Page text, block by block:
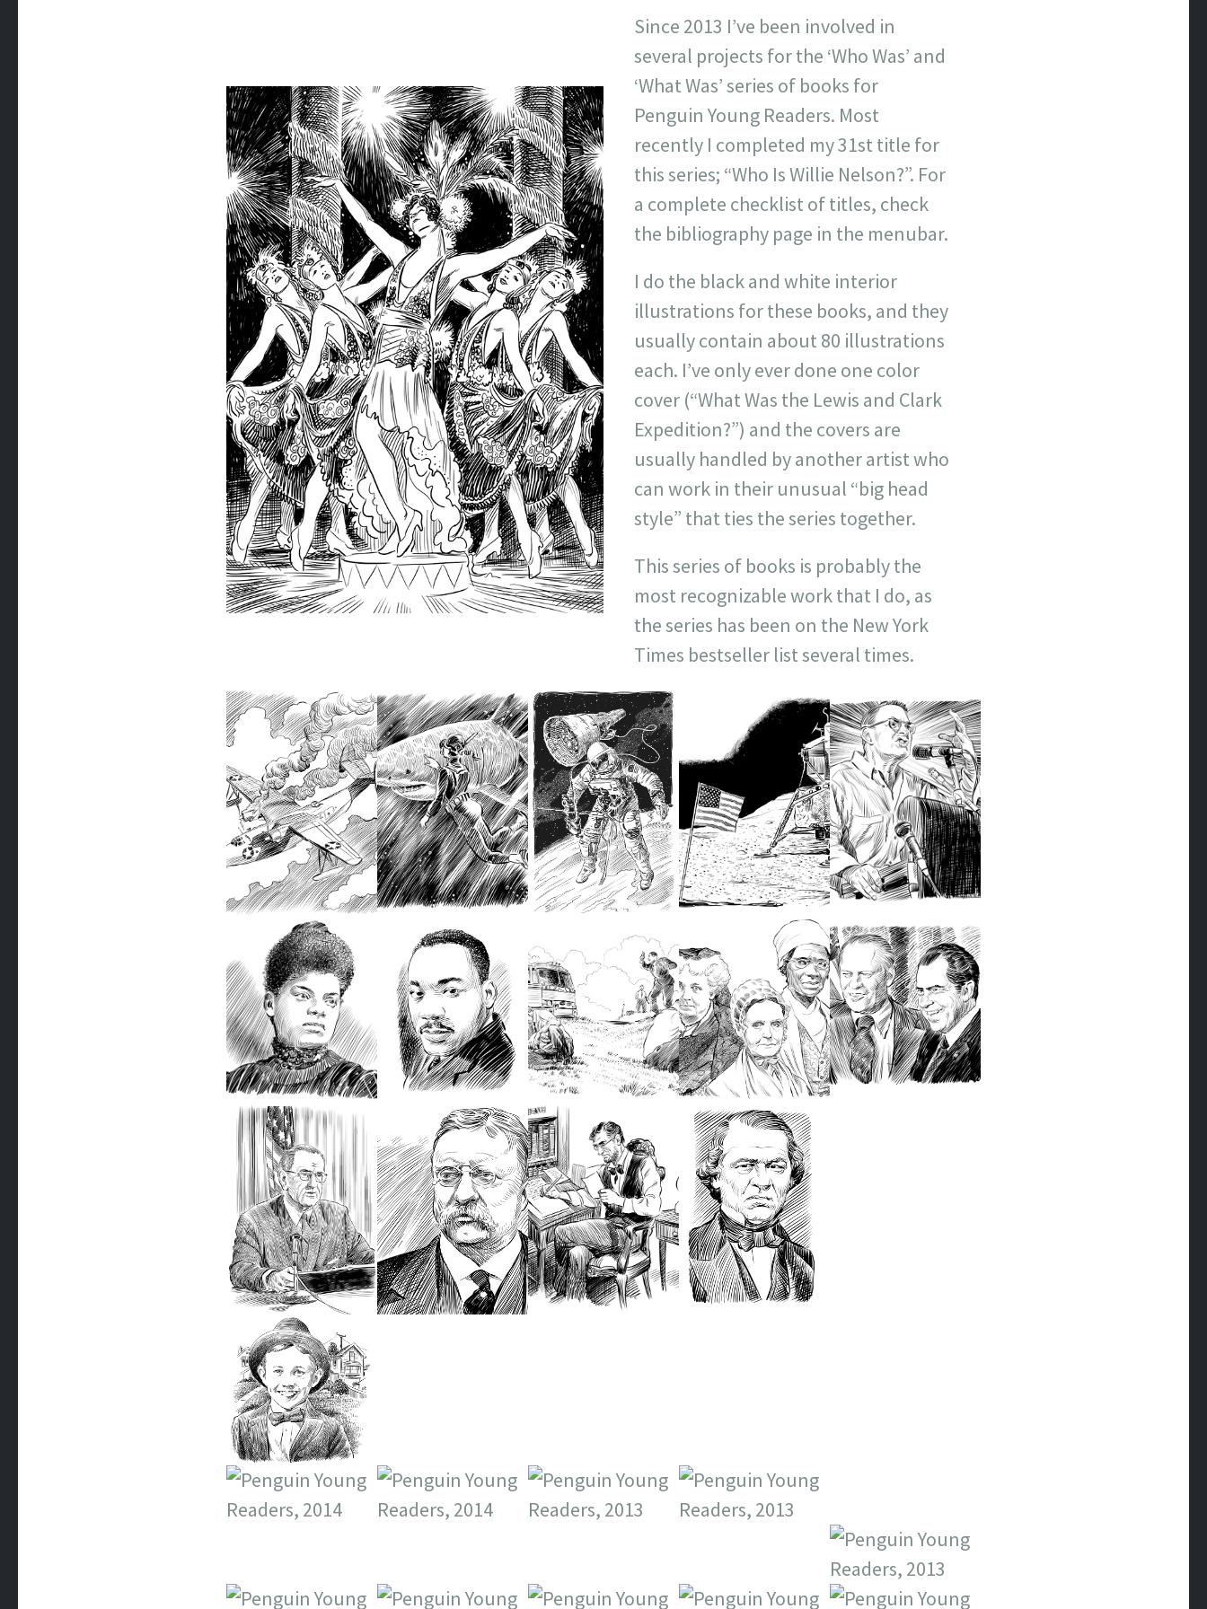
Since 2013 I’ve been involved in
several projects for the ‘Who Was’ and
‘What Was’ series of books for
Penguin Young Readers. Most
recently I completed my 31st title for
this series; “Who Is Willie Nelson?”. For
a complete checklist of titles, check
the bibliography page in the menubar.
I do the black and white interior
illustrations for these books, and they
usually contain about 80 illustrations
each. I’ve only ever done one color
cover (“What Was the Lewis and Clark
Expedition?”) and the covers are
usually handled by another artist who
can work in their unusual “big head
style” that ties the series together.
This series of books is probably the
most recognizable work that I do, as
the series has been on the New York
Times bestseller list several times.